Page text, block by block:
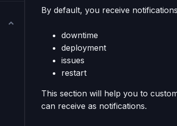
By default, you receive
downtime
deployment
issues
restart
This section will help you to
can receive as notifications.